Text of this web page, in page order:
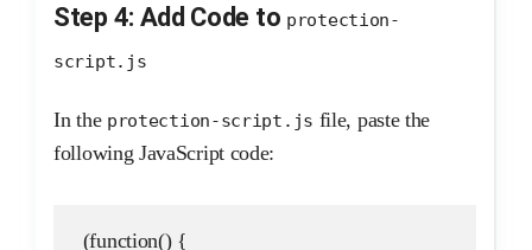
Step 4: Add Code to protection-
script.js
In the protection-script.js file, paste the
following JavaScript code:
(function() {